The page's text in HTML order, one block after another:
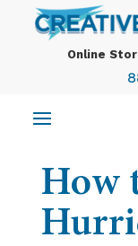
Online
How